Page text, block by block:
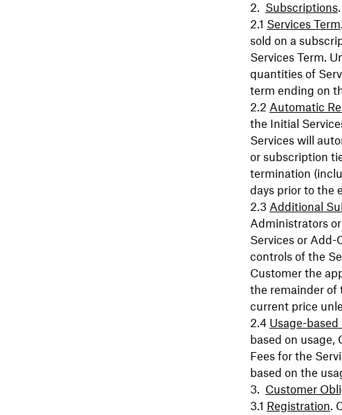
Subscriptions.
Services Term
sold on a
Services Term.
quantities of
term ending on
Automatic
the Initial
Services will
or subscription
termination
days prior to the
Additional
Administrators
Services or Add-
controls of the
Customer the
the remainder of
current price
Usage-
based on
Fees for the
based on the
Customer
Registration.